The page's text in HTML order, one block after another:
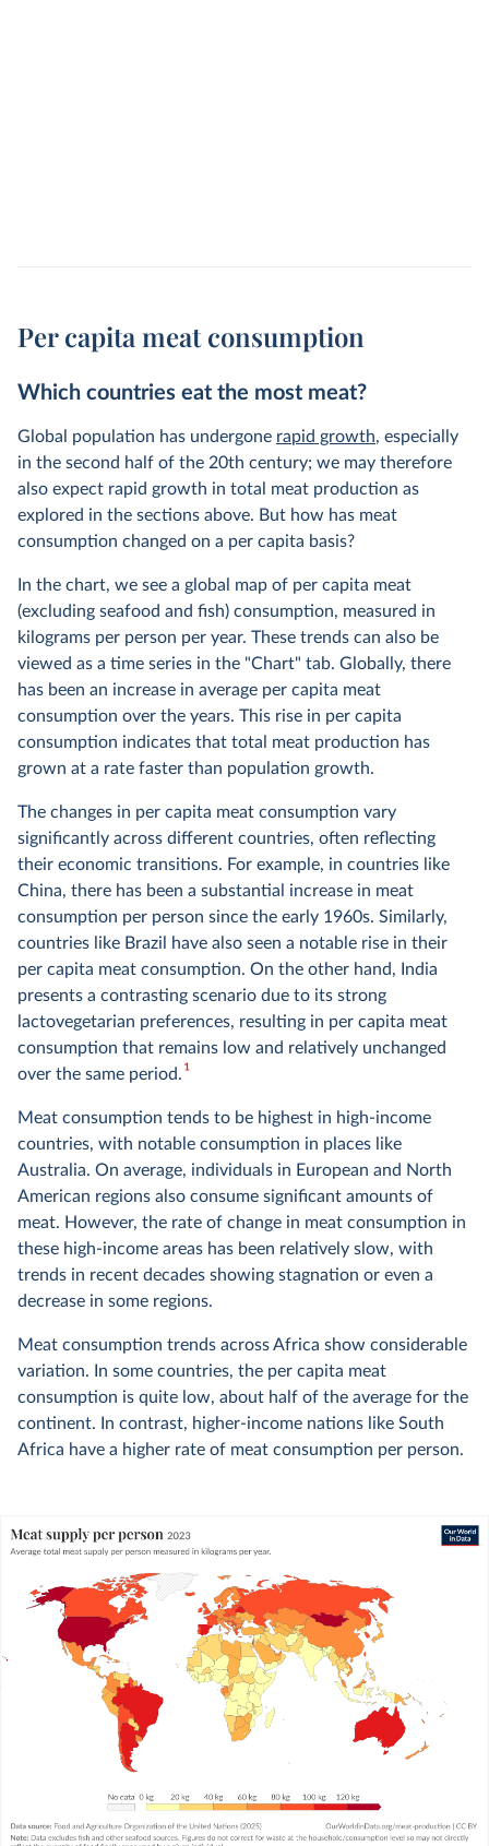
Per capita meat consumption
Which countries eat the most meat?
Global population has undergone rapid growth, especially
in the second half of the 20th century; we may therefore
also expect rapid growth in total meat production as
explored in the sections above. But how has meat
consumption changed on a per capita basis?
In the chart, we see a global map of per capita meat
(excluding seafood and fish) consumption, measured in
kilograms per person per year. These trends can also be
viewed as a time series in the "Chart" tab. Globally, there
has been an increase in average per capita meat
consumption over the years. This rise in per capita
consumption indicates that total meat production has
grown at a rate faster than population growth.
The changes in per capita meat consumption vary
significantly across different countries, often reflecting
their economic transitions. For example, in countries like
China, there has been a substantial increase in meat
consumption per person since the early 1960s. Similarly,
countries like Brazil have also seen a notable rise in their
per capita meat consumption. On the other hand, India
presents a contrasting scenario due to its strong
lactovegetarian preferences, resulting in per capita meat
consumption that remains low and relatively unchanged
over the same period.1
Meat consumption tends to be highest in high-income
countries, with notable consumption in places like
Australia. On average, individuals in European and North
American regions also consume significant amounts of
meat. However, the rate of change in meat consumption in
these high-income areas has been relatively slow, with
trends in recent decades showing stagnation or even a
decrease in some regions.
Meat consumption trends across Africa show considerable
variation. In some countries, the per capita meat
consumption is quite low, about half of the average for the
continent. In contrast, higher-income nations like South
Africa have a higher rate of meat consumption per person.